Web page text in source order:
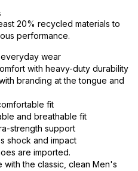
20% recycled materials to
performance.
wear
with heavy-duty durability
branding at the tongue and
fit
and breathable fit
strength support
shock and impact
are imported.
with the classic, clean Men's